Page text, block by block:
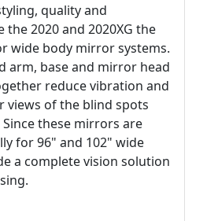
quality and
2020 and 2020XG the
wide body mirror systems.
arm, base and mirror head
reduce vibration and
views of the blind spots
these mirrors are
for 96" and 102" wide
a complete vision solution